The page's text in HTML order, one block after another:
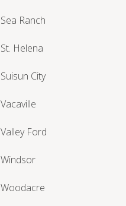
Sea Ranch
St. Helena
Suisun City
Vacaville
Valley Ford
Windsor
Woodacre